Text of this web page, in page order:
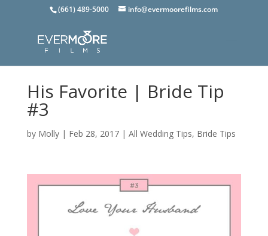
(661) 489-5000 info@evermoorefilms.com
His Favorite | Bride Tip
#3
by Molly| Feb 28, 2017| All Wedding Tips, Bride Tips